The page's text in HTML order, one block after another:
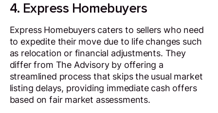
4. Express Homebuyers
Express Homebuyers caters to sellers who need
to expedite their move due to life changes such
as relocation or financial adjustments. They
differ from The Advisory by offering a
streamlined process that skips the usual market
listing delays, providing immediate cash offers
based on fair market assessments.